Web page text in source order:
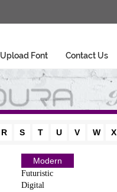
Upload Font Contact Us
R S T U V W X
Modern
Futuristic
Digital